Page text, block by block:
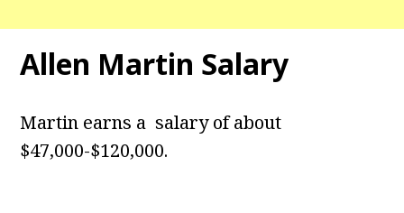
Allen Martin Salary
Martin earns a salary of about
$47,000-$120,000.